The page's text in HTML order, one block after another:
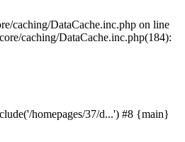
caching/DataCache.inc.php on line
caching/DataCache.inc.php(184):
homepages/37/d...') #8 {main}